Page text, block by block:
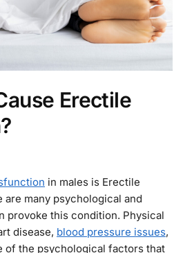
Erectile
in males is Erectile
are many psychological and
provoke this condition. Physical
disease, blood pressure issues,
of the psychological factors that